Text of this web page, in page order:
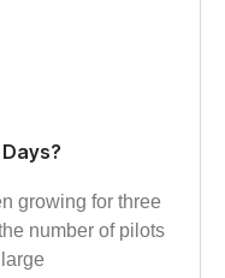
Days?
growing for three
number of pilots